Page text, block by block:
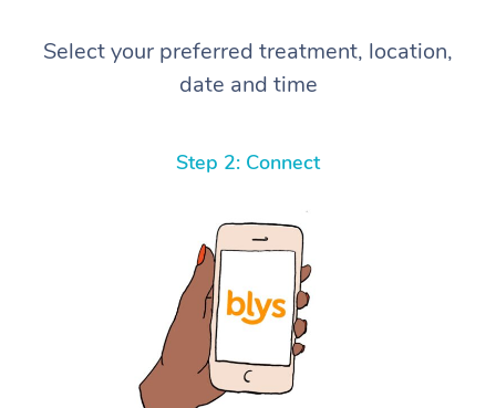
Select your preferred treatment, location,
date and time
Step 2: Connect